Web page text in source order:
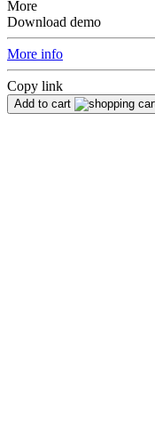
More
Download demo
More info
Copy link
Add to cart